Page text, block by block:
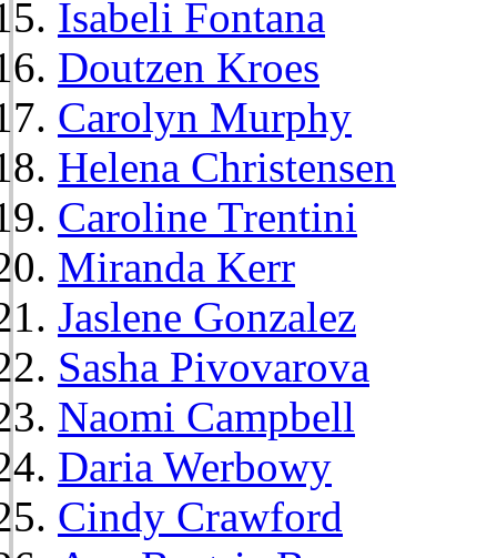
Isabeli Fontana
Doutzen Kroes
Carolyn Murphy
Helena Christensen
Caroline Trentini
Miranda Kerr
Jaslene Gonzalez
Sasha Pivovarova
Naomi Campbell
Daria Werbowy
Cindy Crawford